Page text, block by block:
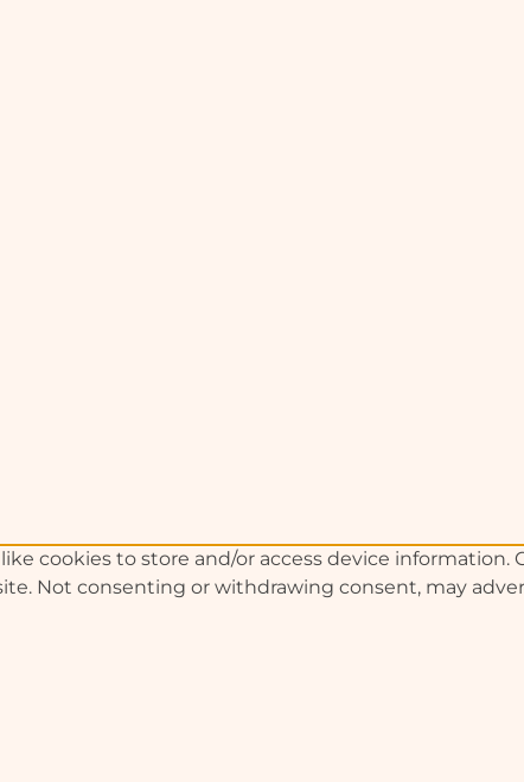
cookies to store and/or access device
Not consenting or withdrawing consent, may